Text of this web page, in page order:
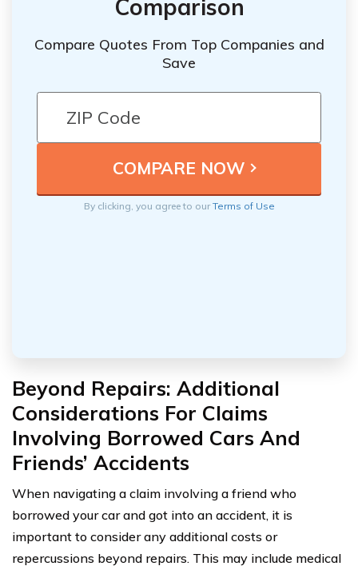
Comparison
Compare Quotes From Top Companies and
Save
By clicking, you agree to ourTerms of Use
Beyond Repairs: Additional
Considerations For Claims
Involving Borrowed Cars And
Friends’ Accidents
When navigating a claim involving a friend who
borrowed your car and got into an accident, it is
important to consider any additional costs or
repercussions beyond repairs. This may include medical